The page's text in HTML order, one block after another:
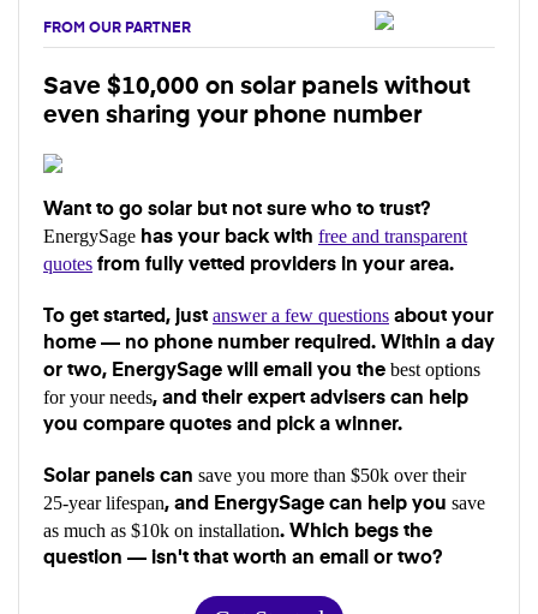
FROM OUR PARTNER
Save $10,000 on solar panels without
even sharing your phone number
Want to go solar but not sure who to trust?
EnergySage has your back with free and transparent
quotes from fully vetted providers in your area.
To get started, just answer a few questions about your
home — no phone number required. Within a day
or two, EnergySage will email you the best options
for your needs, and their expert advisers can help
you compare quotes and pick a winner.
Solar panels can save you more than $50k over their
25-year lifespan, and EnergySage can help you save
as much as $10k on installation. Which begs the
question — isn't that worth an email or two?